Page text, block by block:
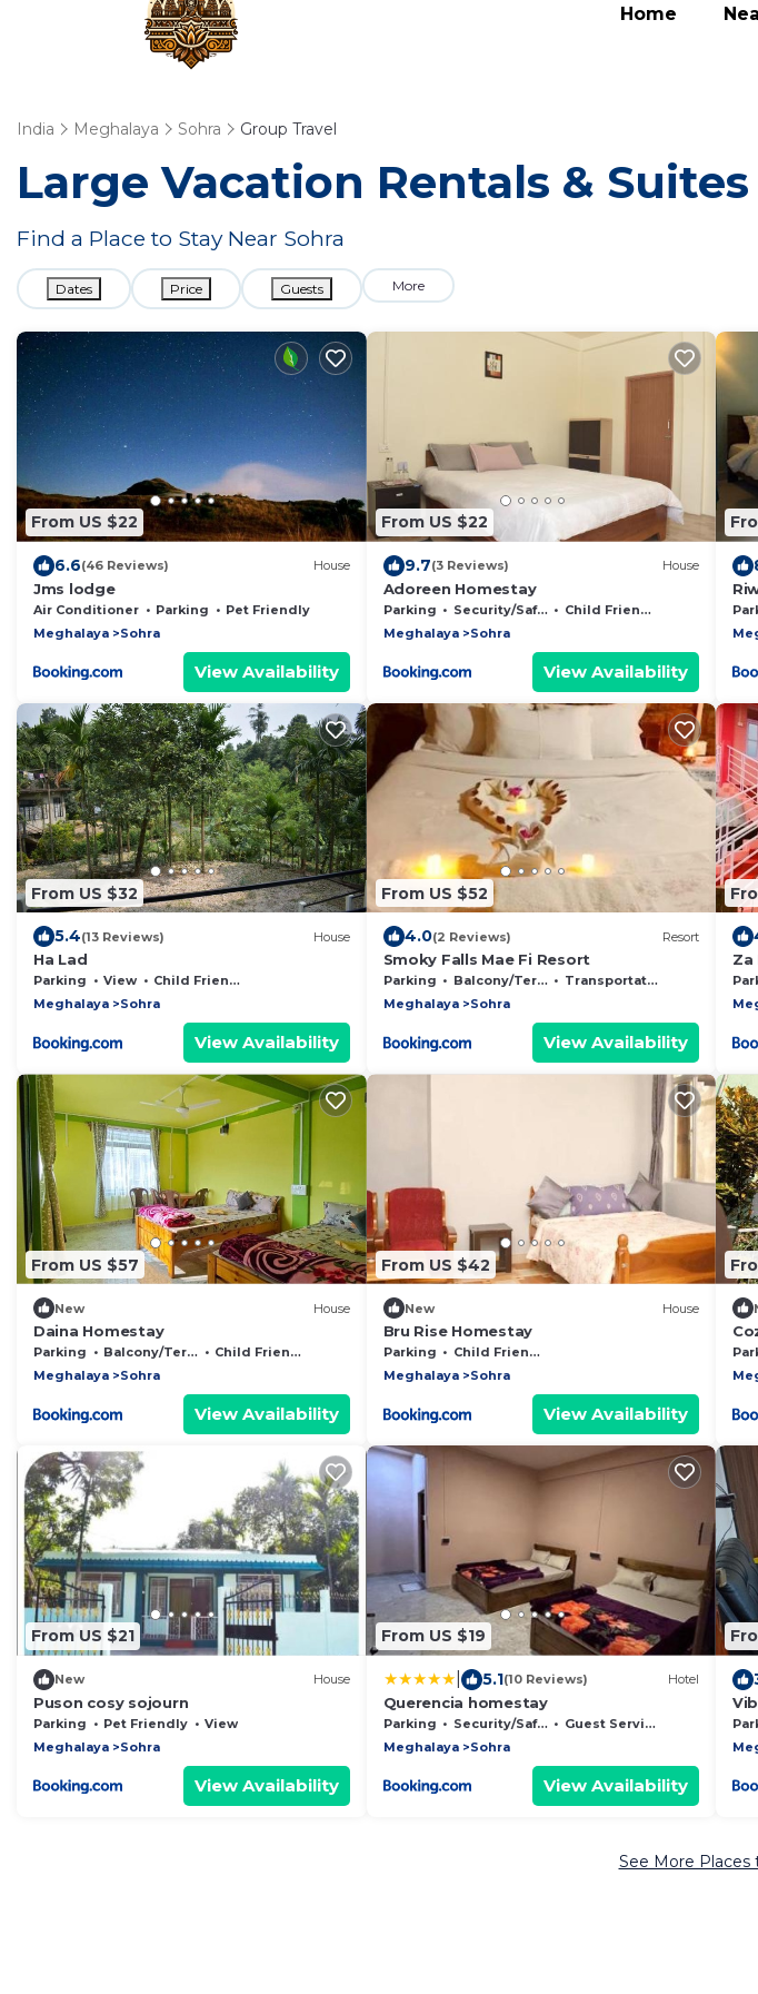
Home
India Meghalaya Sohra Group Travel
Large Vacation Rentals &
Find a Place to Stay Near Sohra
Dates Price Guests More
From US $22
6.6(46 Reviews) House
Jms lodge
Air Conditioner Parking
Pet Friendly
Meghalaya
Sohra
View Availability
From US $22
9.7(3 Reviews) House
Adoreen Homestay
Parking Security/Safety
Child Friendly
Meghalaya
Sohra
View Availability
From US $32
5.4(13 Reviews) House
Ha Lad
Parking View
Child Friendly
Meghalaya
Sohra
View Availability
From US $52
4.0(2 Reviews) Resort
Smoky Falls Mae Fi Resort
Parking Balcony/Terrace
Transportation/Shuttle
Meghalaya
Sohra
View Availability
Za
From US $57
New House
Daina Homestay
Parking Balcony/Terrace
Child Friendly
Meghalaya
Sohra
View Availability
From US $42
New House
Bru Rise Homestay
Parking
Child Friendly
Meghalaya
Sohra
View Availability
From US $21
New House
Puson cosy sojourn
Parking Pet Friendly
View
Meghalaya
Sohra
View Availability
From US $19
5.1(10 Reviews) Hotel
Querencia homestay
Parking Security/Safety
Guest Services
Meghalaya
Sohra
View Availability
See More Places